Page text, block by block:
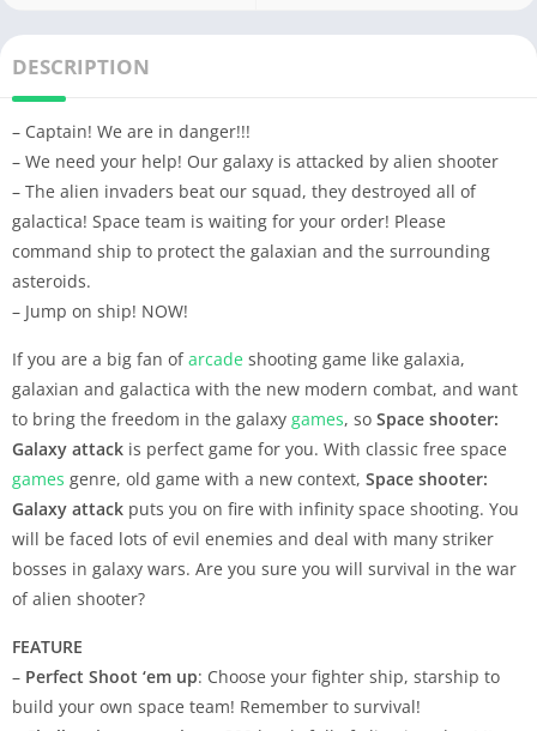
DESCRIPTION
– Captain! We are in danger!!!
– We need your help! Our galaxy is attacked by alien shooter
– The alien invaders beat our squad, they destroyed all of
galactica! Space team is waiting for your order! Please
command ship to protect the galaxian and the surrounding
asteroids.
– Jump on ship! NOW!
If you are a big fan ofarcade shooting game like galaxia,
galaxian and galactica with the new modern combat, and want
to bring the freedom in the galaxy games, so Space shooter:
Galaxy attack is perfect game for you. With classic free space
games genre, old game with a new context, Space shooter:
Galaxy attack puts you on fire with infinity space shooting. You
will be faced lots of evil enemies and deal with many striker
bosses in galaxy wars. Are you sure you will survival in the war
of alien shooter?
FEATURE
– Perfect Shoot ‘em up: Choose your fighter ship, starship to
build your own space team! Remember to survival!